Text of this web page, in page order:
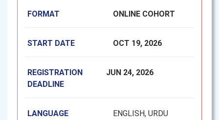
FORMAT ONLINE COHORT
START DATE OCT 19, 2026
REGISTRATION
DEADLINE
JUN 24, 2026
LANGUAGE ENGLISH, URDU